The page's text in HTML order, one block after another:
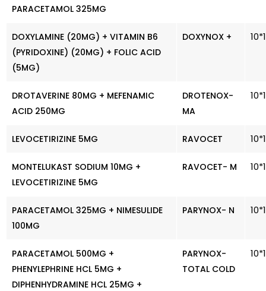
PARACETAMOL 325MG
DOXYLAMINE (20MG) + VITAMIN B6
(PYRIDOXINE) (20MG) + FOLIC ACID
(5MG)
DOXYNOX +
DROTAVERINE 80MG + MEFENAMIC
ACID 250MG
DROTENOX-
MA
LEVOCETIRIZINE 5MG RAVOCET
MONTELUKAST SODIUM 10MG +
LEVOCETIRIZINE 5MG
RAVOCET- M
PARACETAMOL 325MG + NIMESULIDE
100MG
PARYNOX- N
PARACETAMOL 500MG +
PHENYLEPHRINE HCL 5MG +
DIPHENHYDRAMINE HCL 25MG +
PARYNOX-
TOTAL COLD